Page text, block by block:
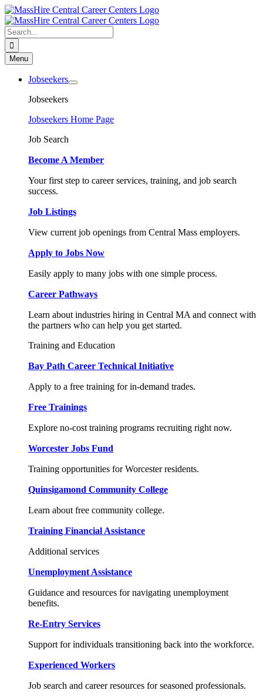
Skip
to
content
Search
for:
Menu
Jobseekers
Jobseekers
Jobseekers Home Page
Job Search
Become A Member
Your first step to career services, training, and job search
success.
Job Listings
View current job openings from Central Mass employers.
Apply to Jobs Now
Easily apply to many jobs with one simple process.
Career Pathways
Learn about industries hiring in Central MA and connect with
the partners who can help you get started.
Training and Education
Bay Path Career Technical Initiative
Apply to a free training for in-demand trades.
Free Trainings
Explore no-cost training programs recruiting right now.
Worcester Jobs Fund
Training opportunities for Worcester residents.
Quinsigamond Community College
Learn about free community college.
Training Financial Assistance
Additional services
Unemployment Assistance
Guidance and resources for navigating unemployment
benefits.
Re-Entry Services
Support for individuals transitioning back into the workforce.
Experienced Workers
Job search and career resources for seasoned professionals.